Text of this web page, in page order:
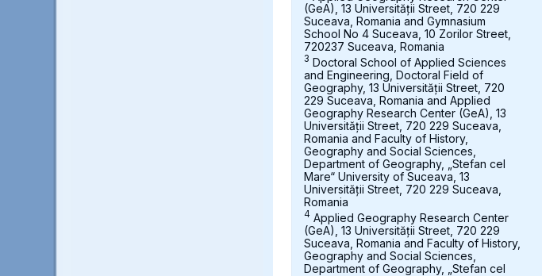
(GeA), 13 Universității Street, 720 229
Suceava, Romania and Gymnasium
School No 4 Suceava, 10 Zorilor Street,
720237 Suceava, Romania
3 Doctoral School of Applied Sciences
and Engineering, Doctoral Field of
Geography, 13 Universității Street, 720
229 Suceava, Romania and Applied
Geography Research Center (GeA), 13
Universității Street, 720 229 Suceava,
Romania and Faculty of History,
Geography and Social Sciences,
Department of Geography, „Stefan cel
Mare“ University of Suceava, 13
Universității Street, 720 229 Suceava,
Romania
4 Applied Geography Research Center
(GeA), 13 Universității Street, 720 229
Suceava, Romania and Faculty of History,
Geography and Social Sciences,
Department of Geography, „Stefan cel